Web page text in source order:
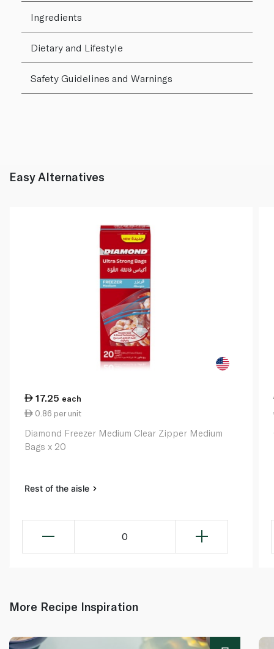
Ingredients
Dietary and Lifestyle
Safety Guidelines and Warnings
Easy Alternatives
17.25 each
0.86 per unit
Diamond Freezer Medium Clear Zipper Medium
Bags x 20
Rest of the aisle
0
More Recipe Inspiration